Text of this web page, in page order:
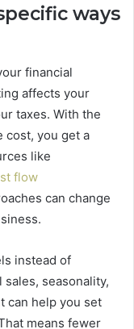
ways
financial
affects your
taxes. With the
cost, you get a
like
flow
can change
instead of
seasonality,
can help you set
means fewer